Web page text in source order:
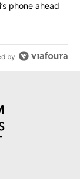
obtains Fauci’s
phone ahead
by